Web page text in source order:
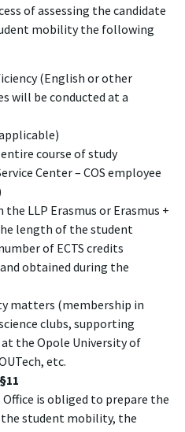
of assessing the candidate
mobility the following
(English or other
will be conducted at a
course of study
Center – COS employee
LLP Erasmus or Erasmus +
length of the student
of ECTS credits
obtained during the
matters (membership in
clubs, supporting
the Opole University of
etc.
§11
is obliged to prepare the
student mobility, the